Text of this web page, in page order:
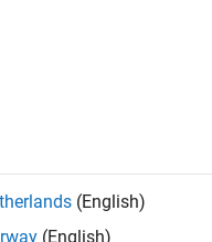
the simulation is
in each state. To
are never entered or
(English)
(English)